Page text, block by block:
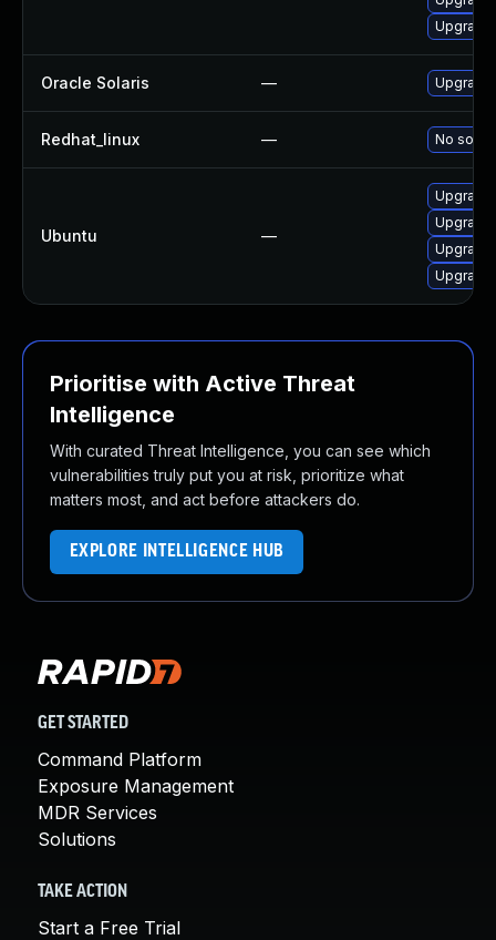
Oracle Solaris — Upgrade
Redhat_linux — No
Ubuntu —
Prioritise with Active Threat
Intelligence
With curated Threat Intelligence, you can see which
vulnerabilities truly put you at risk, prioritize what
matters most, and act before attackers do.
EXPLORE INTELLIGENCE HUB
GET STARTED
Command Platform
Exposure Management
MDR Services
Solutions
TAKE ACTION
Start a Free Trial